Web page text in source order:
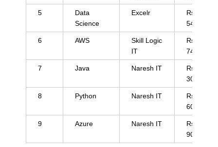
5
Data
Science
Excelr
Rs.
54999
6 AWS
Skill Logic
IT
Rs.
7441
7 Java Naresh IT
Rs.
3000
8 Python Naresh IT
Rs.
6000
9 Azure Naresh IT
Rs.
9000